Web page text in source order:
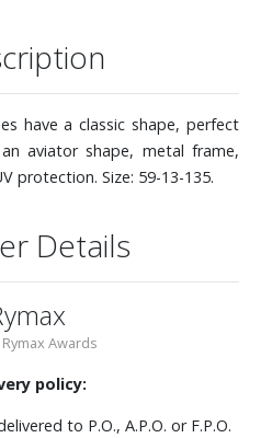
have a classic shape, perfect
aviator shape, metal frame,
protection. Size: 59-13-135.
Details
Awards
policy:
to P.O., A.P.O. or F.P.O.